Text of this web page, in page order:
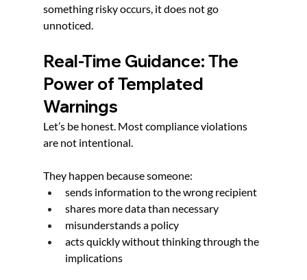
something risky occurs, it does not go
unnoticed.
Real-Time Guidance: The
Power of Templated
Warnings
Let’s be honest. Most compliance violations
are not intentional.
They happen because someone:
sends information to the wrong recipient
shares more data than necessary
misunderstands a policy
acts quickly without thinking through the
implications